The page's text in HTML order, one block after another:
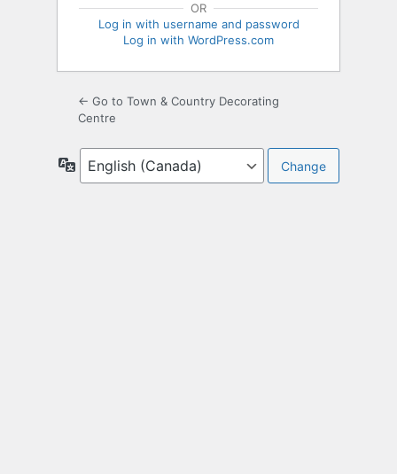
OR
Log in with username and password
Log in with WordPress.com
← Go to Town & Country Decorating
Centre
Language